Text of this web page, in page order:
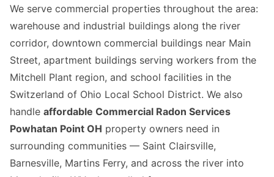
We serve commercial properties throughout the area:
warehouse and industrial buildings along the river
corridor, downtown commercial buildings near Main
Street, apartment buildings serving workers from the
Mitchell Plant region, and school facilities in the
Switzerland of Ohio Local School District. We also
handle affordable Commercial Radon Services
Powhatan Point OH property owners need in
surrounding communities — Saint Clairsville,
Barnesville, Martins Ferry, and across the river into